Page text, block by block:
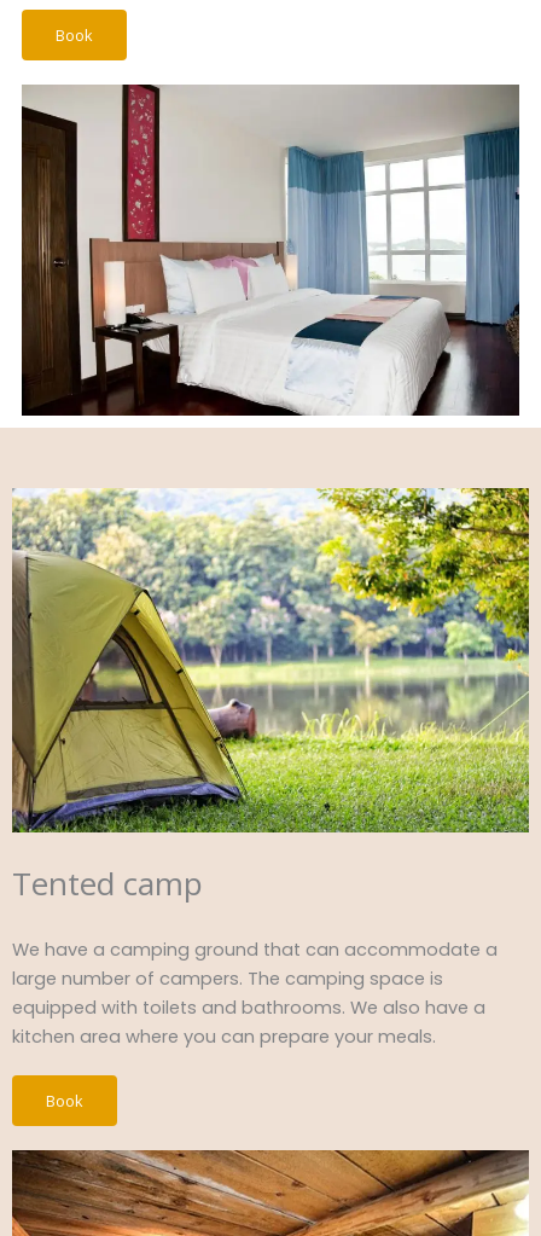
Book
Tented camp
We have a camping ground that can accommodate a
large number of campers. The camping space is
equipped with toilets and bathrooms. We also have a
kitchen area where you can prepare your meals.
Book